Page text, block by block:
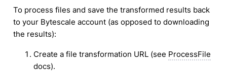
To process files and save the transformed results back
to your Bytescale account (as opposed to downloading
the results):
Create a file transformation URL (see ProcessFile
docs).